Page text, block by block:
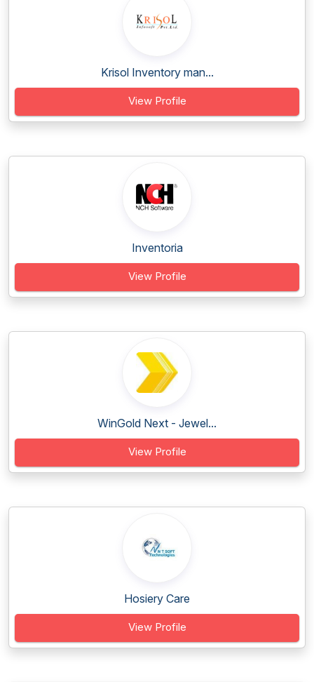
Krisol Inventory man...
View Profile
Inventoria
View Profile
WinGold Next - Jewel...
View Profile
Hosiery Care
View Profile